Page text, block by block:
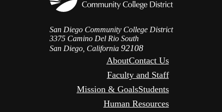
San Diego Community College District
3375 Camino Del Rio South
San Diego, California 92108
AboutContact Us
Faculty and Staff
Mission & GoalsStudents
Human Resources